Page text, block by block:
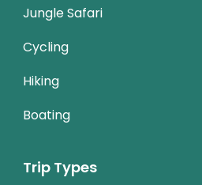
Jungle Safari
Cycling
Hiking
Boating
Trip Types